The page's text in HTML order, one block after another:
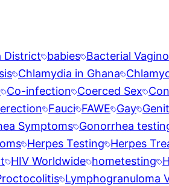
District babies Bacterial
Chlamydia in Ghana
Co-infection Coerced Sex
erection Fauci FAWE Gay
Symptoms Gonorrhea
Herpes Testing Herpes
HIV Worldwide hometesting
Lymphogranuloma